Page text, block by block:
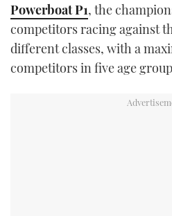
Powerboat P1, the
competitors racing against
different classes, with a
competitors in five age